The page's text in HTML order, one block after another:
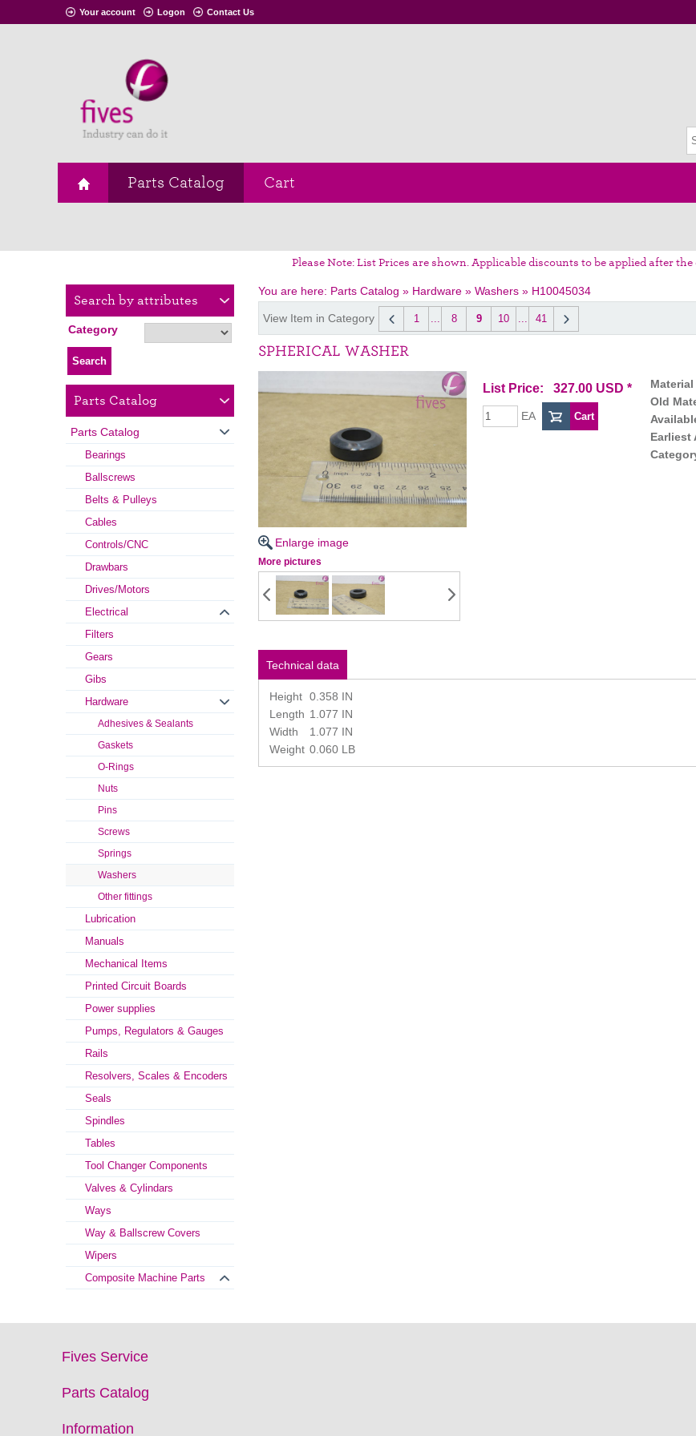
Your account Logon Contact Us
Parts Catalog Cart
Please Note: List Prices are shown. Applicable discounts to be applied after
Search by attributes
Category
Parts Catalog
Parts Catalog
Bearings
Ballscrews
Belts & Pulleys
Cables
Controls/CNC
Drawbars
Drives/Motors
Electrical
Filters
Gears
Gibs
Hardware
Adhesives & Sealants
Gaskets
O-Rings
Nuts
Pins
Screws
Springs
Washers
Other fittings
Lubrication
Manuals
Mechanical Items
Printed Circuit Boards
Power supplies
Pumps, Regulators & Gauges
Rails
Resolvers, Scales & Encoders
Seals
Spindles
Tables
Tool Changer Components
Valves & Cylindars
Ways
Way & Ballscrew Covers
Wipers
Composite Machine Parts
You are here: Parts Catalog » Hardware » Washers » H10045034
View Item in Category 1 ... 8 9 10 ... 41
SPHERICAL WASHER
Enlarge image
More pictures
List Price: 327.00 USD *
EA
Old
Earliest
Technical data
Height 0.358 IN
Length 1.077 IN
Width
1.077 IN
Weight 0.060 LB
Fives Service
Parts Catalog
Information